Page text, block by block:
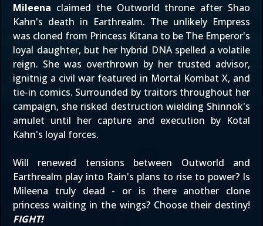
Mileena claimed the Outworld throne after Shao
Kahn's death in Earthrealm. The unlikely Empress
was cloned from Princess Kitana to be The Emperor's
loyal daughter, but her hybrid DNA spelled a volatile
reign. She was overthrown by her trusted advisor,
ignitnig a civil war featured in Mortal Kombat X, and
tie-in comics. Surrounded by traitors throughout her
campaign, she risked destruction wielding Shinnok's
amulet until her capture and execution by Kotal
Kahn's loyal forces.
Will renewed tensions between Outworld and
Earthrealm play into Rain's plans to rise to power? Is
Mileena truly dead - or is there another clone
princess waiting in the wings? Choose their destiny!
FIGHT!